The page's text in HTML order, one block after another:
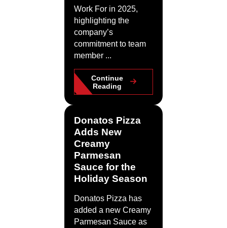
Work For in 2025,
highlighting the
company’s
commitment to team
member ...
Continue
Reading
Donatos Pizza
Adds New
Creamy
Parmesan
Sauce for the
Holiday Season
Donatos Pizza has
added a new Creamy
Parmesan Sauce as